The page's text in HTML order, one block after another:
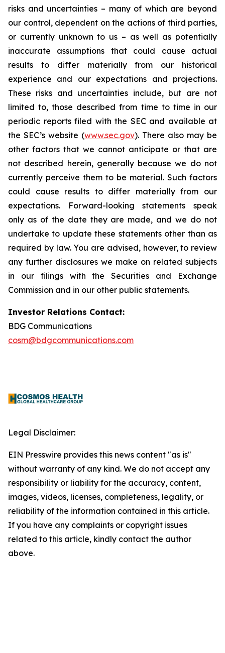
risks and uncertainties – many of which are beyond
our control, dependent on the actions of third parties,
or currently unknown to us – as well as potentially
inaccurate assumptions that could cause actual
results to differ materially from our historical
experience and our expectations and projections.
These risks and uncertainties include, but are not
limited to, those described from time to time in our
periodic reports filed with the SEC and available at
the SEC’s website (www.sec.gov). There also may be
other factors that we cannot anticipate or that are
not described herein, generally because we do not
currently perceive them to be material. Such factors
could cause results to differ materially from our
expectations. Forward-looking statements speak
only as of the date they are made, and we do not
undertake to update these statements other than as
required by law. You are advised, however, to review
any further disclosures we make on related subjects
in our filings with the Securities and Exchange
Commission and in our other public statements.
Investor Relations Contact:
BDG Communications
cosm@bdgcommunications.com
Legal Disclaimer:
EIN Presswire provides this news content "as is"
without warranty of any kind. We do not accept any
responsibility or liability for the accuracy, content,
images, videos, licenses, completeness, legality, or
reliability of the information contained in this article.
If you have any complaints or copyright issues
related to this article, kindly contact the author
above.